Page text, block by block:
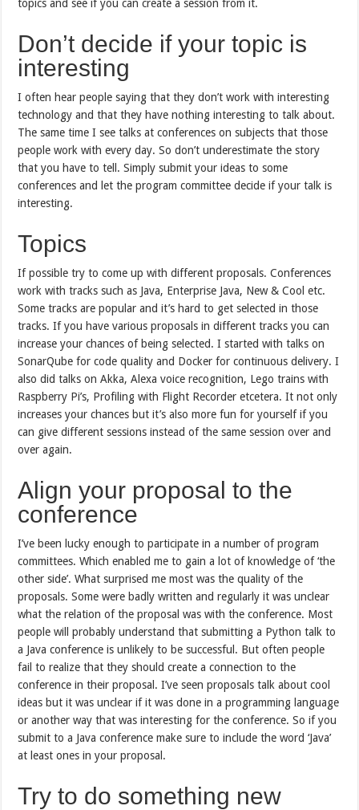
topics and see if you can create a session from it.
Don’t decide if your topic is
interesting
I often hear people saying that they don’t work with interesting
technology and that they have nothing interesting to talk about.
The same time I see talks at conferences on subjects that those
people work with every day. So don’t underestimate the story
that you have to tell. Simply submit your ideas to some
conferences and let the program committee decide if your talk is
interesting.
Topics
If possible try to come up with different proposals. Conferences
work with tracks such as Java, Enterprise Java, New & Cool etc.
Some tracks are popular and it’s hard to get selected in those
tracks. If you have various proposals in different tracks you can
increase your chances of being selected. I started with talks on
SonarQube for code quality and Docker for continuous delivery. I
also did talks on Akka, Alexa voice recognition, Lego trains with
Raspberry Pi’s, Profiling with Flight Recorder etcetera. It not only
increases your chances but it’s also more fun for yourself if you
can give different sessions instead of the same session over and
over again.
Align your proposal to the
conference
I’ve been lucky enough to participate in a number of program
committees. Which enabled me to gain a lot of knowledge of ‘the
other side’. What surprised me most was the quality of the
proposals. Some were badly written and regularly it was unclear
what the relation of the proposal was with the conference. Most
people will probably understand that submitting a Python talk to
a Java conference is unlikely to be successful. But often people
fail to realize that they should create a connection to the
conference in their proposal. I’ve seen proposals talk about cool
ideas but it was unclear if it was done in a programming language
or another way that was interesting for the conference. So if you
submit to a Java conference make sure to include the word ‘Java’
at least ones in your proposal.
Try to do something new